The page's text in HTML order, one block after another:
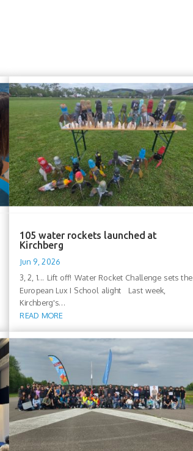
105 water rockets launched at
Kirchberg
Jun 9, 2026
3, 2, 1... Lift off! Water Rocket Challenge sets the
European Lux I School alight Last week,
Kirchberg's...
READ MORE